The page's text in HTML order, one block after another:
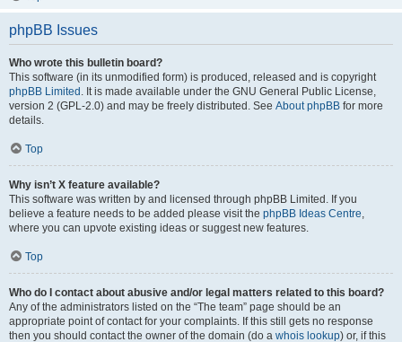
phpBB Issues
Who wrote this bulletin board?
This software (in its unmodified form) is produced, released and is copyright
phpBB Limited . It is made available under the GNU General Public License,
version 2 (GPL-2.0) and may be freely distributed. See About phpBB for more
details.
Top
Why isn’t X feature available?
This software was written by and licensed through phpBB Limited. If you
believe a feature needs to be added please visit the phpBB Ideas Centre,
where you can upvote existing ideas or suggest new features.
Top
Who do I contact about abusive and/or legal matters related to this board?
Any of the administrators listed on the “The team” page should be an
appropriate point of contact for your complaints. If this still gets no response
then you should contact the owner of the domain (do a whois lookup) or, if this